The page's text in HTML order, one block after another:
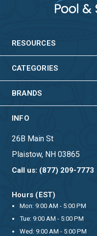
RESOURCES
CATEGORIES
BRANDS
INFO
26B Main St
Plaistow, NH 03865
Call us: (877) 209-7773
Hours (EST)
Mon: 9:00 AM - 5:00 PM
Tue: 9:00 AM - 5:00 PM
Wed: 9:00 AM - 5:00 PM